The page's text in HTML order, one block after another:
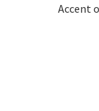
Accent